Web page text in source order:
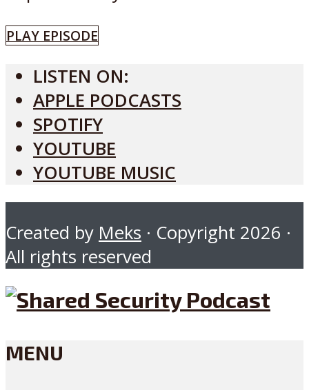
PLAY EPISODE
LISTEN ON:
APPLE PODCASTS
SPOTIFY
YOUTUBE
YOUTUBE MUSIC
Created by Meks · Copyright 2026 ·
All rights reserved
MENU